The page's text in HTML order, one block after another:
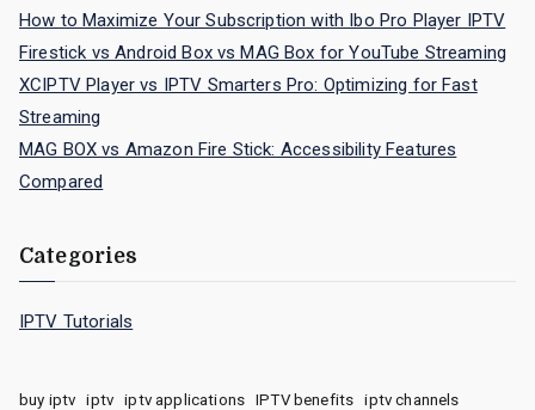
How to Maximize Your Subscription with Ibo Pro Player IPTV
Firestick vs Android Box vs MAG Box for YouTube Streaming
XCIPTV Player vs IPTV Smarters Pro: Optimizing for Fast
Streaming
MAG BOX vs Amazon Fire Stick: Accessibility Features
Compared
Categories
IPTV Tutorials
buy iptv iptv iptv applications IPTV benefits
iptv channels